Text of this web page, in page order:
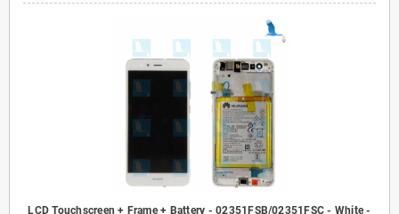
LCD Touchscreen + Frame + Battery - 02351FSB/02351FSC - White -